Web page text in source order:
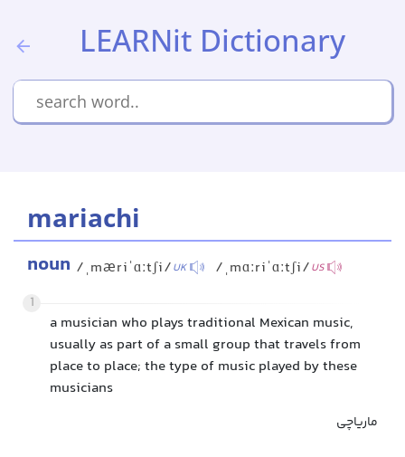
LEARNit Dictionary
mariachi
noun /ˌmæriˈɑːtʃi/UK /ˌmɑːriˈɑːtʃi/US
1
a musician who plays traditional Mexican music,
usually as part of a small group that travels from
place to place; the type of music played by these
musicians
ماریاچی